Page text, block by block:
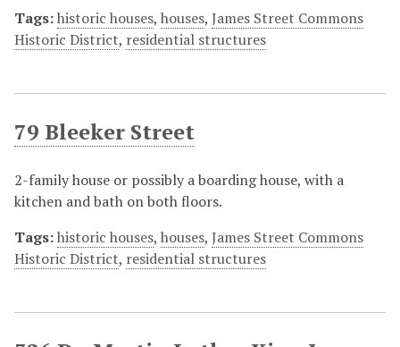
Tags:historic houses, houses, James Street Commons
Historic District, residential structures
79 Bleeker Street
2-family house or possibly a boarding house, with a
kitchen and bath on both floors.
Tags:historic houses, houses, James Street Commons
Historic District, residential structures